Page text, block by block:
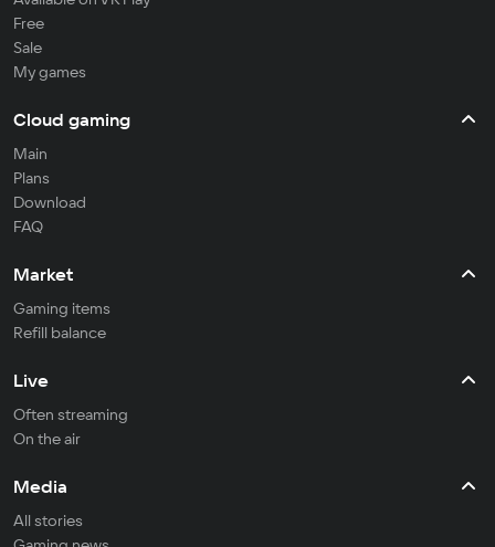
Free
Sale
My games
Cloud gaming
Main
Plans
Download
FAQ
Market
Gaming items
Refill balance
Live
Often streaming
On the air
Media
All stories